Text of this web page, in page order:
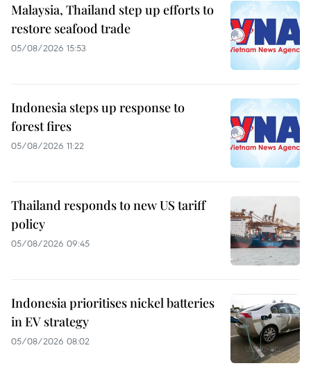
Malaysia, Thailand step up efforts to
restore seafood trade
05/08/2026 15:53
Indonesia steps up response to
forest fires
05/08/2026 11:22
Thailand responds to new US tariff
policy
05/08/2026 09:45
Indonesia prioritises nickel batteries
in EV strategy
05/08/2026 08:02